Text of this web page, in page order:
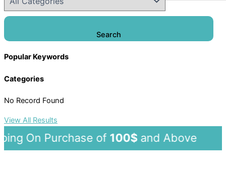
Search
Popular Keywords
Categories
No Record Found
View All Results
On Purchase of100$and